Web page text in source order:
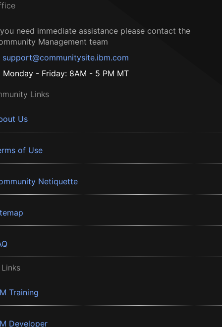
need immediate assistance please contact the
Management team
support@communitysite.ibm.com
Monday - Friday: 8AM - 5 PM MT
Links
Us
of Use
Netiquette
Training
Developer